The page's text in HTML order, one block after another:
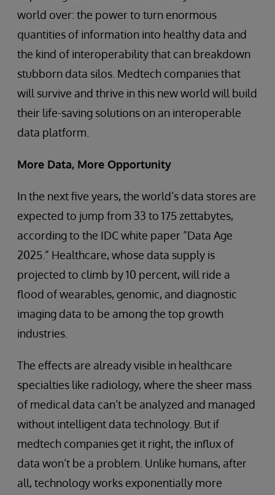
world over: the power to turn enormous
quantities of information into healthy data and
the kind of interoperability that can breakdown
stubborn data silos. Medtech companies that
will survive and thrive in this new world will build
their life-saving solutions on an interoperable
data platform.
More Data, More Opportunity
In the next five years, the world’s data stores are
expected to jump from 33 to 175 zettabytes,
according to the IDC white paper “Data Age
2025.” Healthcare, whose data supply is
projected to climb by 10 percent, will ride a
flood of wearables, genomic, and diagnostic
imaging data to be among the top growth
industries.
The effects are already visible in healthcare
specialties like radiology, where the sheer mass
of medical data can’t be analyzed and managed
without intelligent data technology. But if
medtech companies get it right, the influx of
data won’t be a problem. Unlike humans, after
all, technology works exponentially more